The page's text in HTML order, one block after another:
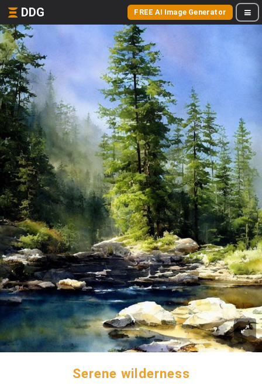
DDG FREE AI Image Generator
Serene wilderness